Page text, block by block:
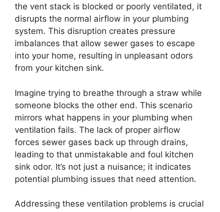
the vent stack is blocked or poorly ventilated, it
disrupts the normal airflow in your plumbing
system. This disruption creates pressure
imbalances that allow sewer gases to escape
into your home, resulting in unpleasant odors
from your kitchen sink.
Imagine trying to breathe through a straw while
someone blocks the other end. This scenario
mirrors what happens in your plumbing when
ventilation fails. The lack of proper airflow
forces sewer gases back up through drains,
leading to that unmistakable and foul kitchen
sink odor. It’s not just a nuisance; it indicates
potential plumbing issues that need attention.
Addressing these ventilation problems is crucial